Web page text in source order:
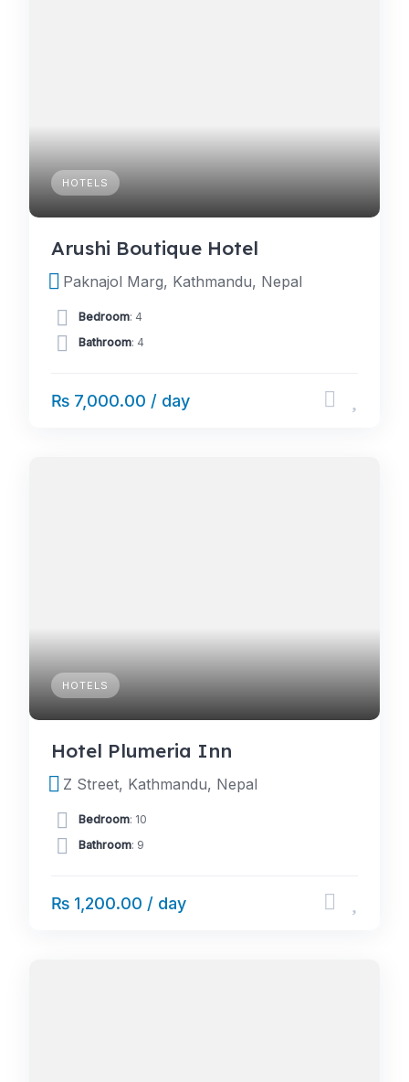
HOTELS
Arushi Boutique Hotel
Paknajol Marg, Kathmandu, Nepal
Bedroom: 4
Bathroom: 4
₨ 7,000.00 / day
HOTELS
Hotel Plumeria Inn
Z Street, Kathmandu, Nepal
Bedroom: 10
Bathroom: 9
₨ 1,200.00 / day